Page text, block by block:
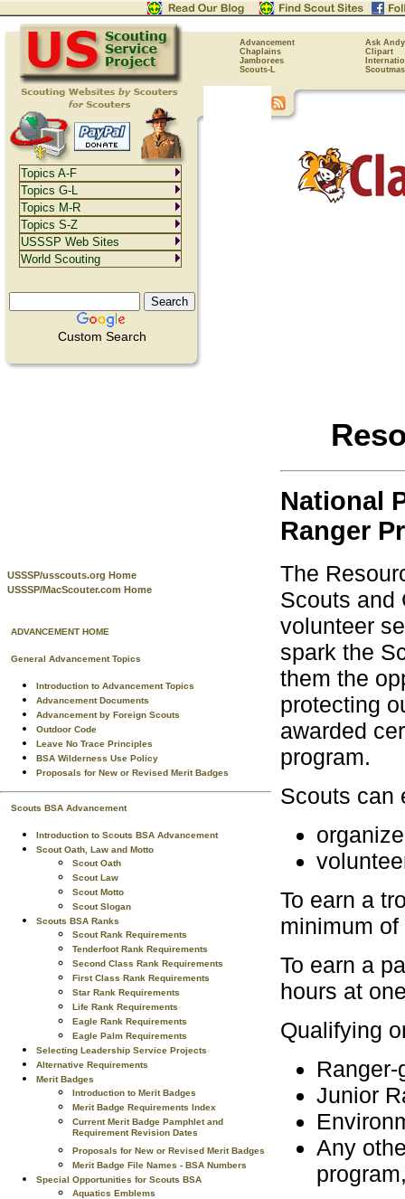
Advancement
Ask Andy
Chaplains
Clipart
Jamborees
Scouts-L
Custom Search
USSSP/usscouts.org Home
USSSP/MacScouter.com Home
ADVANCEMENT HOME
General Advancement Topics
Introduction to Advancement Topics
Advancement Documents
Advancement by Foreign Scouts
Outdoor Code
Leave No Trace Principles
BSA Wilderness Use Policy
Proposals for New or Revised Merit Badges
Scouts BSA Advancement
Introduction to Scouts BSA Advancement
Scout Oath, Law and Motto
Scout Oath
Scout Law
Scout Motto
Scout Slogan
Scouts BSA Ranks
Scout Rank Requirements
Tenderfoot Rank Requirements
Second Class Rank Requirements
First Class Rank Requirements
Star Rank Requirements
Life Rank Requirements
Eagle Rank Requirements
Eagle Palm Requirements
Selecting Leadership Service Projects
Alternative Requirements
Merit Badges
Introduction to Merit Badges
Merit Badge Requirements Index
Current Merit Badge Pamphlet and
Requirement Revision Dates
Proposals for New or Revised Merit Badges
Merit Badge File Names - BSA Numbers
Special Opportunities for Scouts BSA
Aquatics Emblems
National
Ranger
The
Scouts and
volunteer
spark the
them the
protecting
awarded
program.
Scouts can
To earn a
minimum
To earn a
hours at
Qualifying
Junior
Any
Topics A-F
Topics G-L
Topics M-R
Topics S-Z
USSSP Web Sites
World Scouting